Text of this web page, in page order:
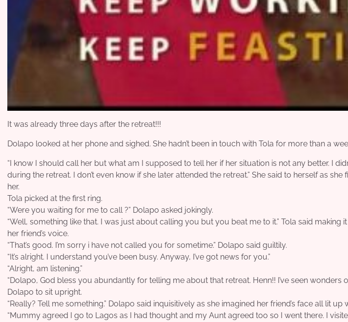
It was already three days after the retreat!!!
Dolapo looked at her phone and sighed. She hadn’t been in touch with Tola for more than a
“I know I should call her but what am I supposed to tell her if her situation is not any better. I
during the retreat. I don’t even know if she later attended the retreat.” She said to herself as
her.
Tola picked at the first ring.
“Were you waiting for me to call ?” Dolapo asked jokingly.
“Well, something like that. I was just about calling you but you beat me to it.” Tola said making
her friend’s voice.
“That’s good. I’m sorry i have not called you for sometime.” Dolapo said guiltily.
“It’s alright. I understand you’ve been busy. Anyway, I’ve got news for you.”
“Alright, am listening.”
“Dolapo, God bless you abundantly for telling me about that retreat. Henn!! I’ve seen wonders
Dolapo to sit upright.
“Really? Tell me something.” Dolapo said inquisitively as she imagined her friend’s face all lit up
“Mummy agreed I go to Lagos as I had thought and my Aunt agreed too so I went there. I